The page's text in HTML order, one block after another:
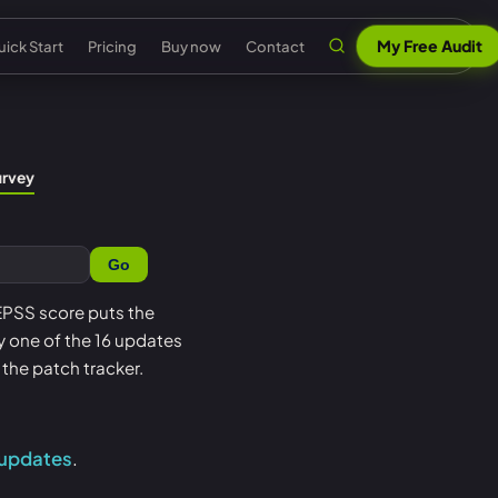
security
security
AI compliance
Senserva Trustworthy AI
Works with any AI
Senserva
Survey
EU cyber security
Australia cyber security
Federal: CMMC & GCC
Start Pricing Buy now Contact My Free Audit
Go
score puts the
of the 16 updates
patch tracker.
.